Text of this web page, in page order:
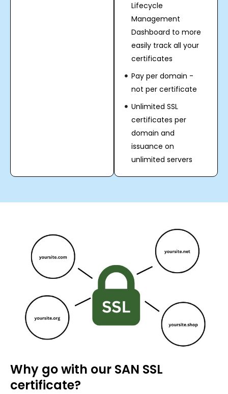
Lifecycle
Management
Dashboard to more
easily track all your
certificates
Pay per domain -
not per certificate
Unlimited SSL
certificates per
domain and
issuance on
unlimited servers
Why go with our SAN SSL
certificate?